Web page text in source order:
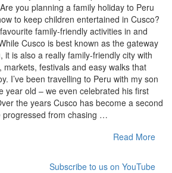
you planning a family holiday to Peru
to keep children entertained in Cusco?
family-friendly activities in and
Cusco is best known as the gateway
it is also a really family-friendly city with
markets, festivals and easy walks that
I’ve been travelling to Peru with my son
year old – we even celebrated his first
the years Cusco has become a second
progressed from chasing …
Read More
Subscribe to us on YouTube